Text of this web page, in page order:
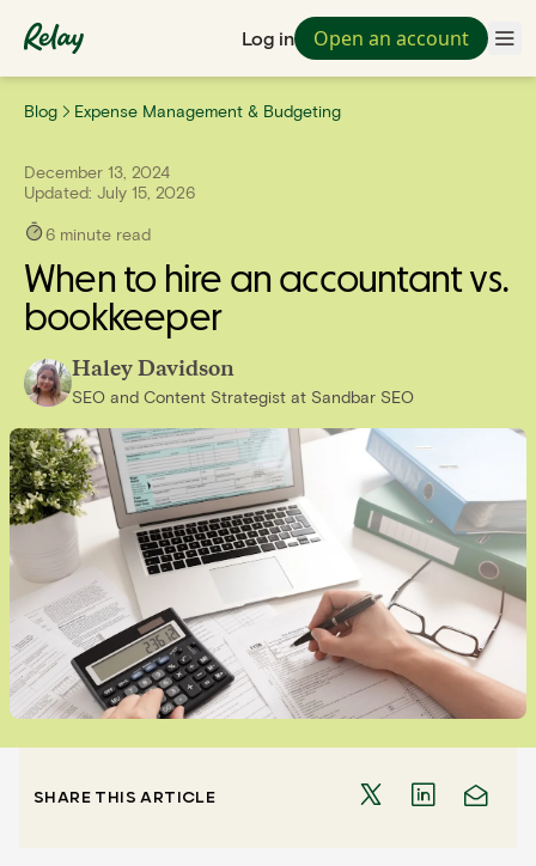
Log in Open an account
Blog Expense Management & Budgeting
December 13, 2024
Updated: July 15, 2026
6 minute read
When to hire an accountant vs.
bookkeeper
Haley Davidson
SEO and Content Strategist at Sandbar SEO
SHARE THIS ARTICLE